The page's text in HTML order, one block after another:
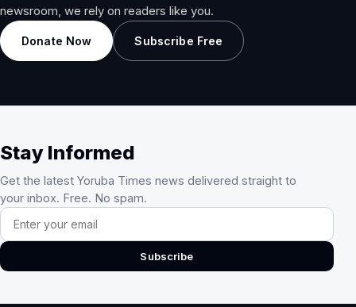
newsroom, we rely on readers like you.
Donate Now Subscribe Free
Stay Informed
Get the latest Yoruba Times news delivered straight to
your inbox. Free. No spam.
Email address
Subscribe